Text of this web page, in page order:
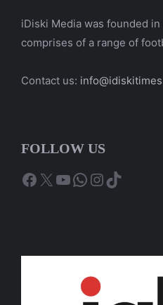
iDiski Media was founded
comprises of a range of
Contact us:
FOLLOW US
Facebook
X YouTube
WhatsApp
Instagram
TikTok